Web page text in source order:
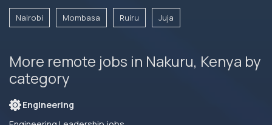
Nairobi Mombasa Ruiru Juja
More remote jobs in Nakuru, Kenya by
category
Engineering